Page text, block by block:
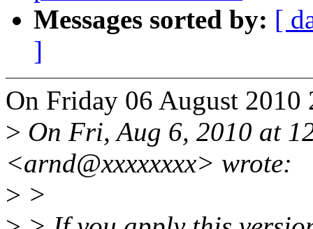
Messages sorted by: [
]
On Friday 06 August
> On Fri, Aug 6, 2010 at
<arnd@xxxxxxxx> wrote:
> >